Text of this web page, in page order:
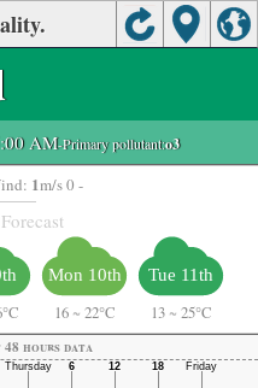
AM-Primary pollutant:o3
1m/s 0 -
Mon 10th
16 ~ 22°C
Tue 11th
13 ~ 25°C
48 hours data